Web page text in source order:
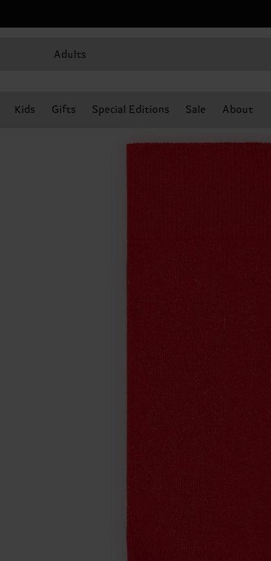
Adults
Kids Gifts Special Editions Sale About